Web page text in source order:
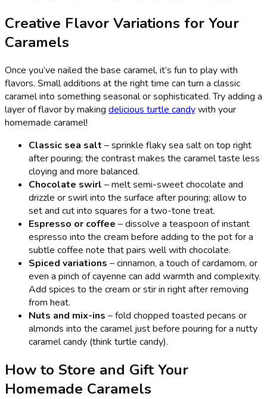
Creative Flavor Variations for Your
Caramels
Once you’ve nailed the base caramel, it’s fun to play with
flavors. Small additions at the right time can turn a classic
caramel into something seasonal or sophisticated. Try adding a
layer of flavor by making delicious turtle candywith your
homemade caramel!
Classic sea salt – sprinkle flaky sea salt on top right
after pouring; the contrast makes the caramel taste less
cloying and more balanced.
Chocolate swirl – melt semi-sweet chocolate and
drizzle or swirl into the surface after pouring; allow to
set and cut into squares for a two-tone treat.
Espresso or coffee – dissolve a teaspoon of instant
espresso into the cream before adding to the pot for a
subtle coffee note that pairs well with chocolate.
Spiced variations – cinnamon, a touch of cardamom, or
even a pinch of cayenne can add warmth and complexity.
Add spices to the cream or stir in right after removing
from heat.
Nuts and mix-ins – fold chopped toasted pecans or
almonds into the caramel just before pouring for a nutty
caramel candy (think turtle candy).
How to Store and Gift Your
Homemade Caramels